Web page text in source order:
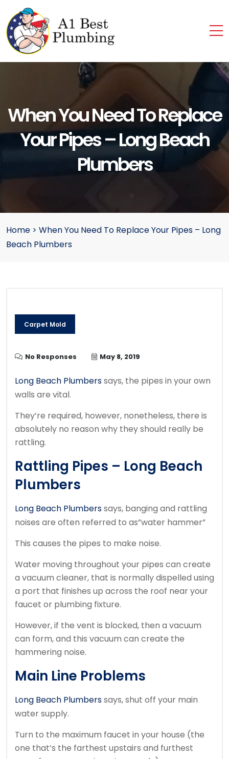
When You Need To Replace
Your Pipes – Long Beach
Plumbers
Home > When You Need To Replace Your Pipes – Long
Beach Plumbers
Carpet Mold
No Responses May 8, 2019
Long Beach Plumberssays, the pipes in your own
walls are vital.
They’re required, however, nonetheless, there is
absolutely no reason why they should really be
rattling.
Rattling Pipes – Long Beach
Plumbers
Long Beach Plumberssays, banging and rattling
noises are often referred to as”water hammer”
This causes the pipes to make noise.
Water moving throughout your pipes can create
a vacuum cleaner, that is normally dispelled using
a port that finishes up across the roof near your
faucet or plumbing fixture.
However, if the vent is blocked, then a vacuum
can form, and this vacuum can create the
hammering noise.
Main Line Problems
Long Beach Plumberssays, shut off your main
water supply.
Turn to the maximum faucet in your house (the
one that’s the farthest upstairs and furthest